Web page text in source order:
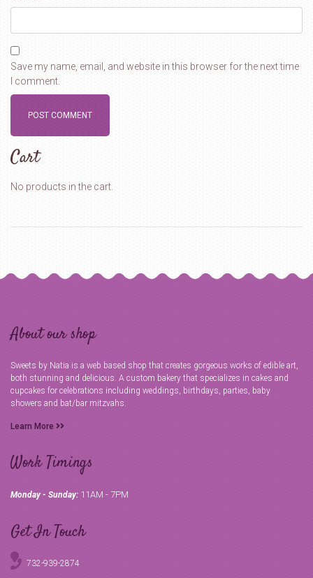
Save my name, email, and website in this browser for the next time
I comment.
Cart
No products in the cart.
About our shop
Sweets by Natia is a web based shop that creates gorgeous works of edible art,
both stunning and delicious. A custom bakery that specializes in cakes and
cupcakes for celebrations including weddings, birthdays, parties, baby
showers and bat/bar mitzvahs.
Learn More
Work Timings
Monday - Sunday: 11AM - 7PM
Get In Touch
732-939-2874